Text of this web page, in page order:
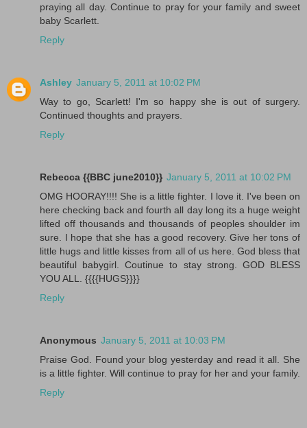
praying all day. Continue to pray for your family and sweet
baby Scarlett.
Reply
Ashley January 5, 2011 at 10:02 PM
Way to go, Scarlett! I'm so happy she is out of surgery.
Continued thoughts and prayers.
Reply
Rebecca {{BBC june2010}} January 5, 2011 at 10:02 PM
OMG HOORAY!!!! She is a little fighter. I love it. I've been on
here checking back and fourth all day long its a huge weight
lifted off thousands and thousands of peoples shoulder im
sure. I hope that she has a good recovery. Give her tons of
little hugs and little kisses from all of us here. God bless that
beautiful babygirl. Coutinue to stay strong. GOD BLESS
YOU ALL. {{{{HUGS}}}}
Reply
Anonymous January 5, 2011 at 10:03 PM
Praise God. Found your blog yesterday and read it all. She
is a little fighter. Will continue to pray for her and your family.
Reply